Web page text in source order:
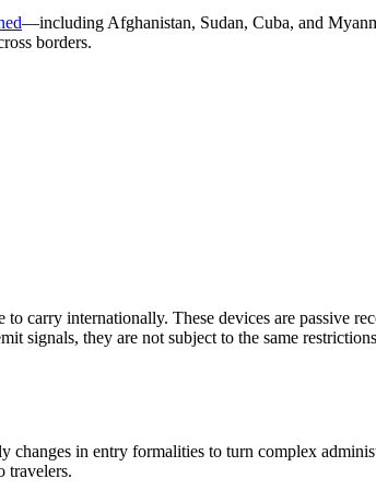
—including Afghanistan, Sudan, Cuba, and
borders.
to carry internationally. These devices are passive
signals, they are not subject to the same
in entry formalities to turn complex
travelers.